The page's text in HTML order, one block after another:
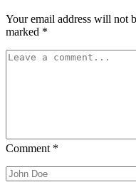
Your email address will not
marked *
Comment *